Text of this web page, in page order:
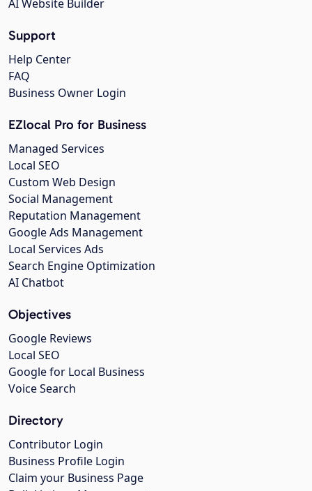
AI Website Builder
Support
Help Center
FAQ
Business Owner Login
EZlocal Pro for Business
Managed Services
Local SEO
Custom Web Design
Social Management
Reputation Management
Google Ads Management
Local Services Ads
Search Engine Optimization
AI Chatbot
Objectives
Google Reviews
Local SEO
Google for Local Business
Voice Search
Directory
Contributor Login
Business Profile Login
Claim your Business Page